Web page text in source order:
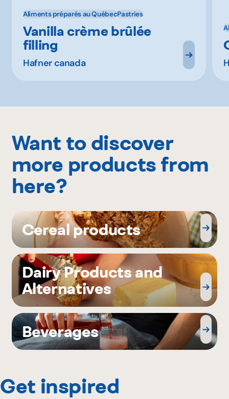
Aliments préparés au QuébecPastries
Vanilla crème brûlée
filling
Hafner canada
Want to discover
more products from
here?
Cereal products
Dairy Products and
Alternatives
Beverages
Get inspired